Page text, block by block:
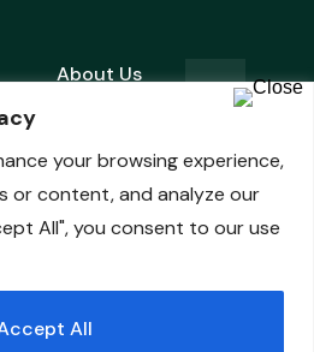
your browsing experience,
or content, and analyze our
All", you consent to our use
All
About Us
Rights Reserved.